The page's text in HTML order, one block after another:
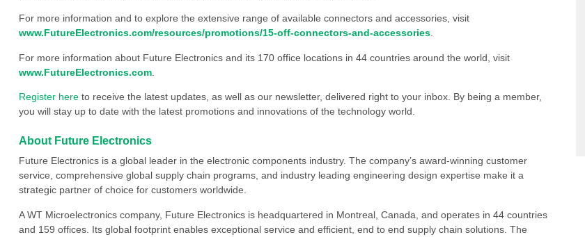
For more information and to explore the extensive range of available connectors and accessories, visit
www.FutureElectronics.com/resources/promotions/15-off-connectors-and-accessories.
For more information about Future Electronics and its 170 office locations in 44 countries around the world, visit
www.FutureElectronics.com.
Register hereto receive the latest updates, as well as our newsletter, delivered right to your inbox. By being a member,
you will stay up to date with the latest promotions and innovations of the technology world.
About Future Electronics
Future Electronics is a global leader in the electronic components industry. The company’s award-winning customer
service, comprehensive global supply chain programs, and industry leading engineering design expertise make it a
strategic partner of choice for customers worldwide.
A WT Microelectronics company, Future Electronics is headquartered in Montreal, Canada, and operates in 44 countries
and 159 offices. Its global footprint enables exceptional service and efficient, end to end supply chain solutions. The